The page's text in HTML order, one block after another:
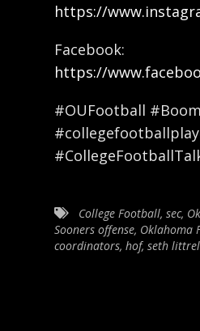
https://
Facebook:
https://
#OUFootball
College Football, sec,
Sooners offense, Oklahoma
coordinators, hof, seth